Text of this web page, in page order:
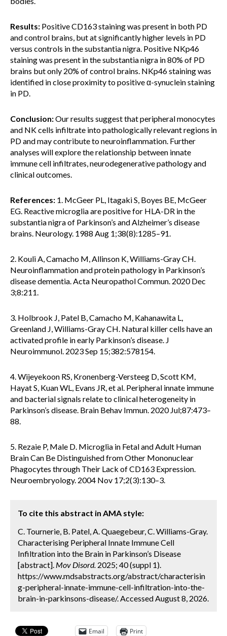
Results: Positive CD163 staining was present in both PD
and control brains, but at significantly higher levels in PD
versus controls in the substantia nigra. Positive NKp46
staining was present in the substantia nigra in 80% of PD
brains but only 20% of control brains. NKp46 staining was
identified in close proximity to positive α-synuclein staining
in PD.
Conclusion:Our results suggest that peripheral monocytes
and NK cells infiltrate into pathologically relevant regions in
PD and may contribute to neuroinflammation. Further
analyses will explore the relationship between innate
immune cell infiltrates, neurodegenerative pathology and
clinical outcomes.
References: 1. McGeer PL, Itagaki S, Boyes BE, McGeer
EG. Reactive microglia are positive for HLA-DR in the
substantia nigra of Parkinson’s and Alzheimer’s disease
brains. Neurology. 1988 Aug 1;38(8):1285–91.
2. Kouli A, Camacho M, Allinson K, Williams-Gray CH.
Neuroinflammation and protein pathology in Parkinson’s
disease dementia. Acta Neuropathol Commun. 2020 Dec
3;8:211.
3. Holbrook J, Patel B, Camacho M, Kahanawita L,
Greenland J, Williams-Gray CH. Natural killer cells have an
activated profile in early Parkinson’s disease. J
Neuroimmunol. 2023 Sep 15;382:578154.
4. Wijeyekoon RS, Kronenberg-Versteeg D, Scott KM,
Hayat S, Kuan WL, Evans JR, et al. Peripheral innate immune
and bacterial signals relate to clinical heterogeneity in
Parkinson’s disease. Brain Behav Immun. 2020 Jul;87:473–
88.
5. Rezaie P, Male D. Microglia in Fetal and Adult Human
Brain Can Be Distinguished from Other Mononuclear
Phagocytes through Their Lack of CD163 Expression.
Neuroembryology. 2004 Nov 17;2(3):130–3.
To cite this abstract in AMA style:
C. Tournerie, B. Patel, A. Quaegebeur, C. Williams-Gray.
Characterising Peripheral Innate Immune Cell
Infiltration into the Brain in Parkinson’s Disease
[abstract]. Mov Disord. 2025; 40 (suppl 1).
https://www.mdsabstracts.org/abstract/characterisin
g-peripheral-innate-immune-cell-infiltration-into-the-
brain-in-parkinsons-disease/. Accessed August 8, 2026.
Email Print